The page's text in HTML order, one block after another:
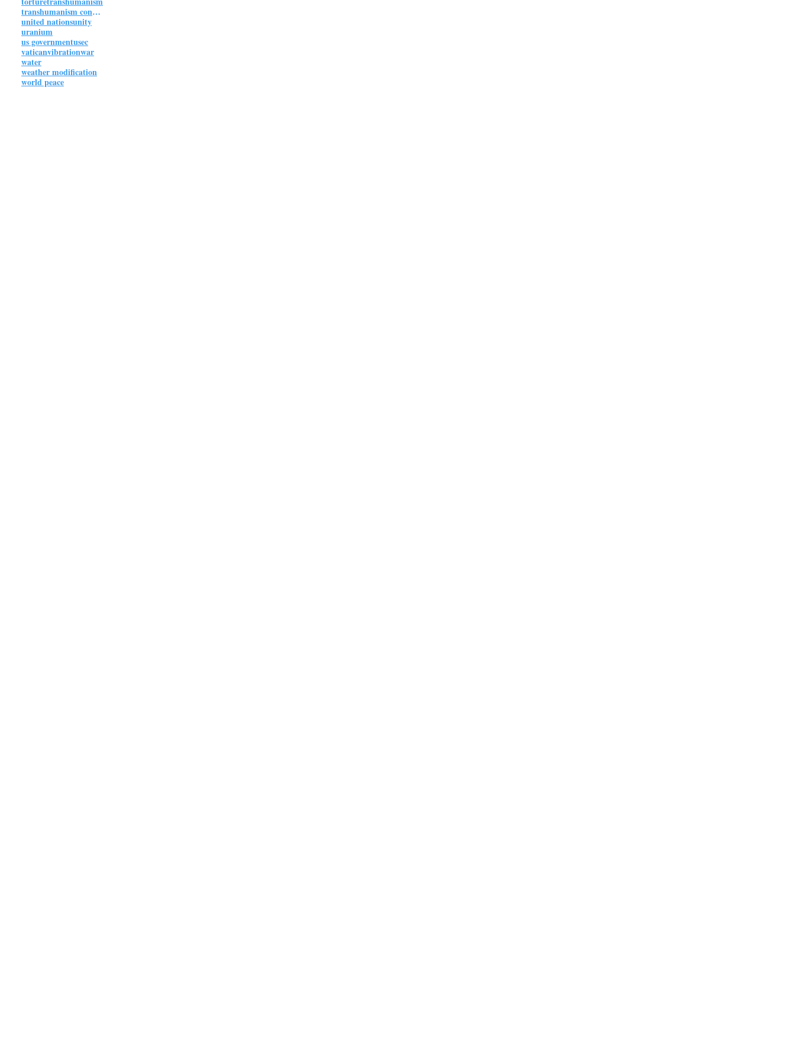
transhumanism connections
united nationsunity
uranium
us governmentusec
vaticanvibrationwar
water
weather modification
world peace